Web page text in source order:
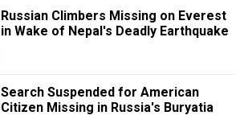
Russian Climbers Missing on Everest
in Wake of Nepal's Deadly Earthquake
Search Suspended for American
Citizen Missing in Russia's Buryatia